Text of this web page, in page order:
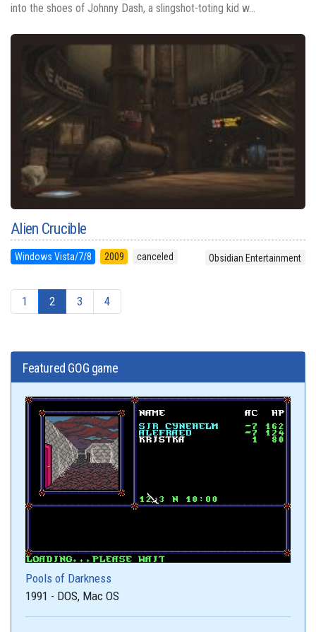
into the shoes of Johnny Dash, a slingshot-toting kid w...
Alien Crucible
Windows Vista/7/8 2009 canceled Obsidian Entertainment
1 2 3 4
Featured GOG game
Pools of Darkness
1991 - DOS, Mac OS